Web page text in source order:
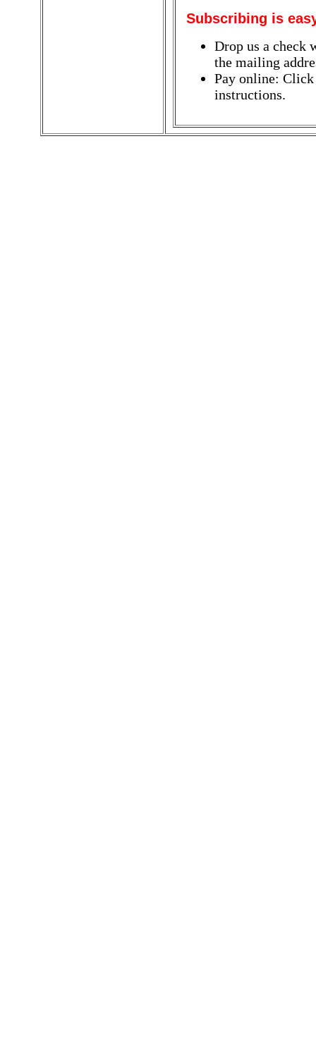
Subscribing is
Drop us a check
the mailing
Pay online:
instructions.